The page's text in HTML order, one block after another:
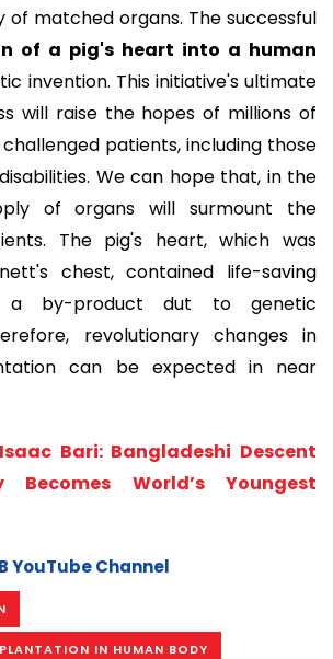
of matched organs. The successful
of a pig's heart into a human
invention. This initiative's ultimate
will raise the hopes of millions of
patients, including those
We can hope that, in the
of organs will surmount the
The pig's heart, which was
chest, contained life-saving
a by-product dut to genetic
revolutionary changes in
can be expected in near
Bari: Bangladeshi Descent
Becomes World’s Youngest
YouTube Channel
IN HUMAN BODY